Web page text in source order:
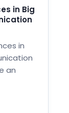
in Big
in
an